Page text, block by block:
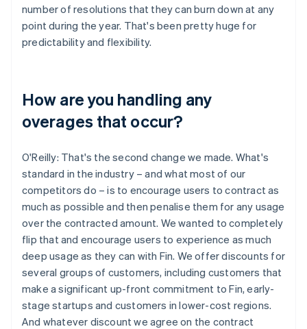
number of resolutions that they can burn down at any
point during the year. That's been pretty huge for
predictability and flexibility.
How are you handling any
overages that occur?
O'Reilly: That's the second change we made. What's
standard in the industry – and what most of our
competitors do – is to encourage users to contract as
much as possible and then penalise them for any usage
over the contracted amount. We wanted to completely
flip that and encourage users to experience as much
deep usage as they can with Fin. We offer discounts for
several groups of customers, including customers that
make a significant up-front commitment to Fin, early-
stage startups and customers in lower-cost regions.
And whatever discount we agree on the contract